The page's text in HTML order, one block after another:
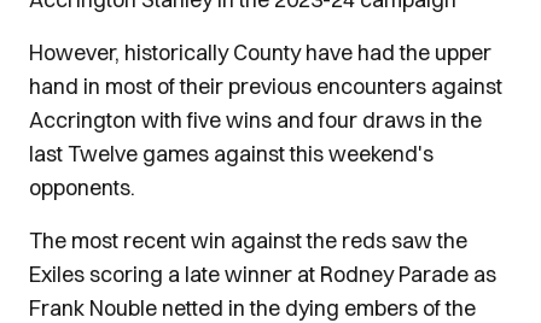
However, historically County have had the upper
hand in most of their previous encounters against
Accrington with five wins and four draws in the
last Twelve games against this weekend's
opponents.
The most recent win against the reds saw the
Exiles scoring a late winner at Rodney Parade as
Frank Nouble netted in the dying embers of the